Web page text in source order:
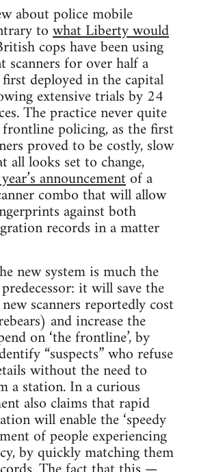
about police mobile
towhat Liberty would
cops have been using
for over half a
deployed in the capital
extensive trials by 24
The practice never quite
policing, as the first
proved to be costly, slow
all looks set to change,
announcementof a
combo that will allow
against both
records in a matter
new system is much the
it will save the
scanners reportedly cost
and increase the
on ‘the frontline’, by
“suspects” who refuse
without the need to
a station. In a curious
also claims that rapid
will enable the ‘speedy
of people experiencing
by quickly matching them